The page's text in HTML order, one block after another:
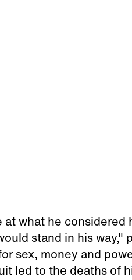
at what he
stand in his way,"
sex, money and
led to the deaths of